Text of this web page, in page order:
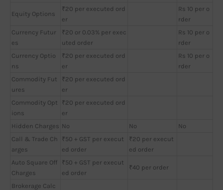
Equity Options
₹20 per executed ord
er
Rs 10 per o
rder
Currency Futur
es
₹20 or 0.03% per exec
uted order
Rs 10 per o
rder
Currency Optio
ns
₹20 per executed ord
er
Rs 10 per o
rder
Commodity Fut
ures
₹20 per executed ord
er
Commodity Opt
ions
₹20 per executed ord
er
Hidden Charges No No
No
Call & Trade Ch
arges
₹50 + GST per execut
ed order
₹20 per execut
ed order
Auto Square Off
Charges
₹50 + GST per execut
ed order
₹40 per order
Brokerage Calc